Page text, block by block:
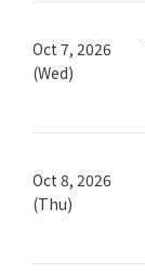
Oct 7, 2026
(Wed)
Oct 8, 2026
(Thu)